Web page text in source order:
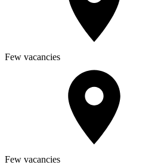
Few vacancies
Few vacancies